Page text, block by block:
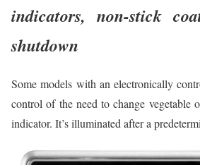
indicators, non-stick
shutdown
Some models with an electronically
control of the need to change
indicator. It’s illuminated after a